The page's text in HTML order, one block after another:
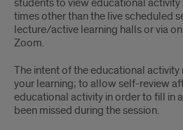
students to view educational
times other than the live scheduled
lecture/active learning halls or via
Zoom.
The intent of the educational
your learning; to allow self-review
educational activity in order to fill in
been missed during the session.